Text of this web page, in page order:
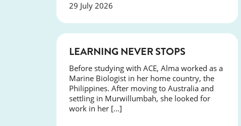
29 July 2026
LEARNING NEVER STOPS
Before studying with ACE, Alma worked as a
Marine Biologist in her home country, the
Philippines. After moving to Australia and
settling in Murwillumbah, she looked for
work in her […]